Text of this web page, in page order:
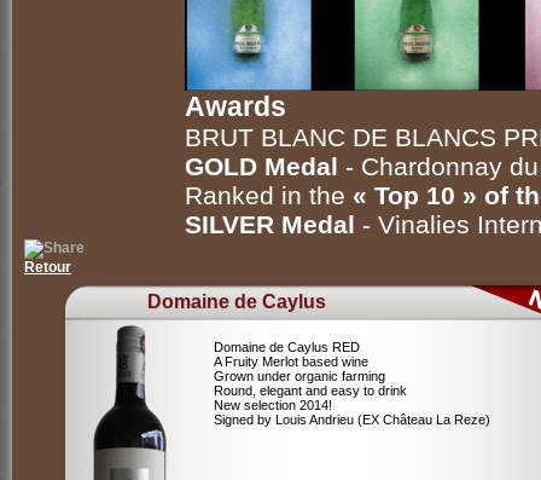
Awards
BRUT BLANC DE BLANCS
GOLD Medal - Chardonnay
Ranked in the « Top 10 » of
SILVER Medal - Vinalies
Retour
Domaine de Caylus
Domaine de Caylus RED
A Fruity Merlot based wine
Grown under organic farming
Round, elegant and easy to drink
New selection 2014!
Signed by Louis Andrieu (EX Château La Reze)